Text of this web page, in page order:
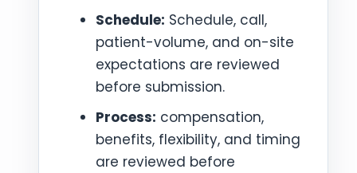
Schedule: Schedule, call,
patient-volume, and on-site
expectations are reviewed
before submission.
Process: compensation,
benefits, flexibility, and timing
are reviewed before